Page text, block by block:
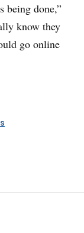
being done,”
know they
go online